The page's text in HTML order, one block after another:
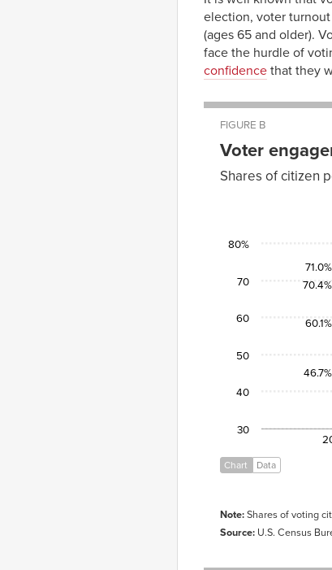
election, voter turnout
(ages 65 and older).
face the hurdle of
confidence that they
FIGURE B
Voter
Shares of citizen
2004
2012
46.7%
60.1%
70.4%
71.0%
30
40
50
60
70
80%
Chart Data
Note:Shares of voting
Source: U.S. Census